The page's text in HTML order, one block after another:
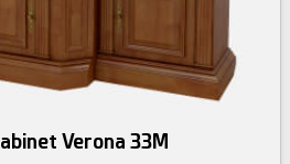
Verona 33M